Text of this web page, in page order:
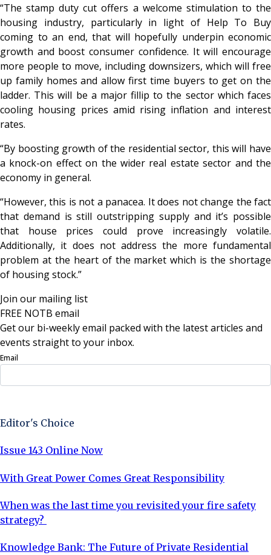
“The stamp duty cut offers a welcome stimulation to the
housing industry, particularly in light of Help To Buy
coming to an end, that will hopefully underpin economic
growth and boost consumer confidence. It will encourage
more people to move, including downsizers, which will free
up family homes and allow first time buyers to get on the
ladder. This will be a major fillip to the sector which faces
cooling housing prices amid rising inflation and interest
rates.
“By boosting growth of the residential sector, this will have
a knock-on effect on the wider real estate sector and the
economy in general.
“However, this is not a panacea. It does not change the fact
that demand is still outstripping supply and it’s possible
that house prices could prove increasingly volatile.
Additionally, it does not address the more fundamental
problem at the heart of the market which is the shortage
of housing stock.”
Join our mailing list
FREE NOTB email
Get our bi-weekly email packed with the latest articles and
events straight to your inbox.
Email
Editor's Choice
Issue 143 Online Now
With Great Power Comes Great Responsibility
When was the last time you revisited your fire safety
strategy?
Knowledge Bank: The Future of Private Residential